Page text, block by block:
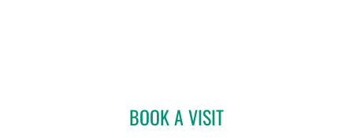
BOOK A VISITDIEGO RIVEROS, MD